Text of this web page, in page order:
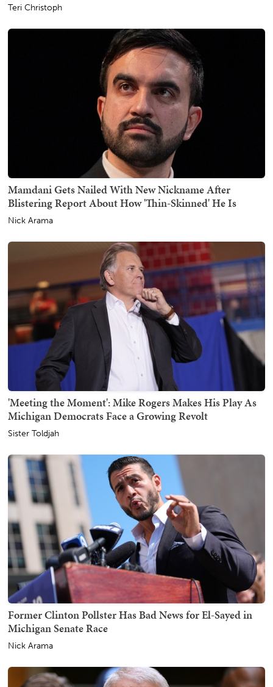
Teri Christoph
Mamdani Gets Nailed With New Nickname After
Blistering Report About How 'Thin-Skinned' He Is
Nick Arama
'Meeting the Moment': Mike Rogers Makes His Play As
Michigan Democrats Face a Growing Revolt
Sister Toldjah
Former Clinton Pollster Has Bad News for El-Sayed in
Michigan Senate Race
Nick Arama